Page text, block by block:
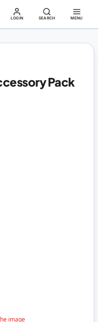
LOGIN SEARCH MENU
Pack